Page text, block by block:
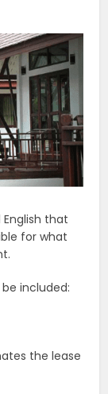
that
for what
included:
the lease